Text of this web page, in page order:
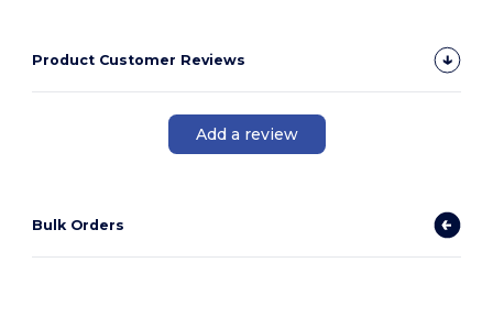
Product Customer Reviews
Add a review
Bulk Orders